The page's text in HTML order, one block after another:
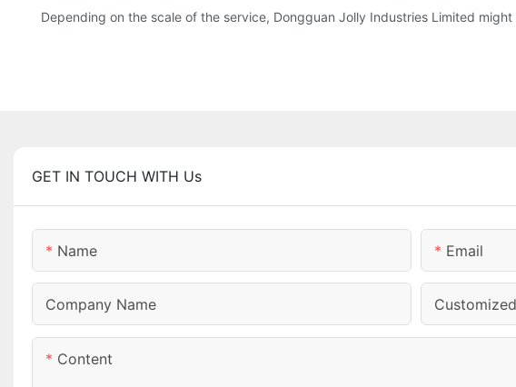
Depending on the scale of the service, Dongguan Jolly Industries Limited
GET IN TOUCH WITH Us
Name Email
Company Name
Content